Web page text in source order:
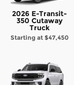
2026 E-Transit-
350 Cutaway
Truck
Starting at$47,450